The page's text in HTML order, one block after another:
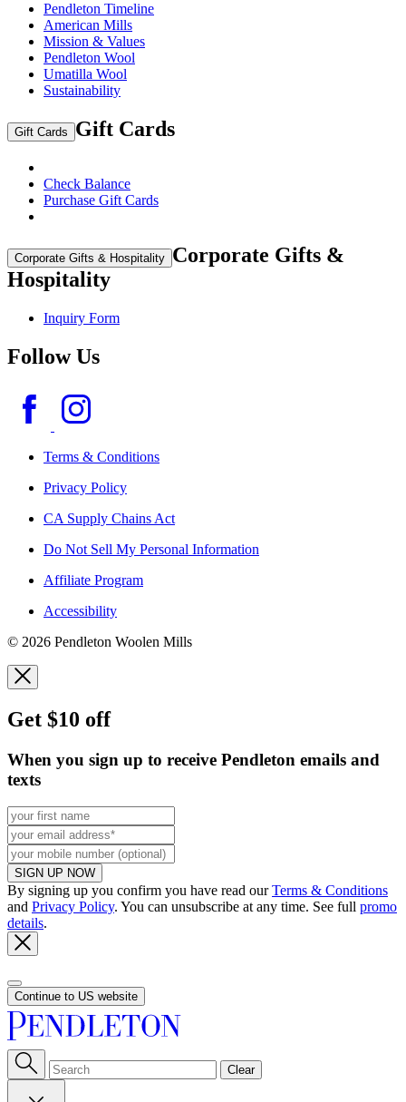
Pendleton Timeline
American Mills
Mission & Values
Pendleton Wool
Umatilla Wool
Sustainability
Gift Cards Gift Cards
Check Balance
Purchase Gift Cards
Corporate Gifts & Hospitality Corporate Gifts &
Hospitality
Inquiry Form
Follow Us
Terms & Conditions
Privacy Policy
CA Supply Chains Act
Do Not Sell My Personal Information
Affiliate Program
Accessibility
© 2026 Pendleton Woolen Mills
Get $10 off
When you sign up to receive Pendleton emails and
texts
SIGN UP NOW
By signing up you confirm you have read ourTerms & Conditions
and Privacy Policy. You can unsubscribe at any time. See full promo
details.
Continue to US website
Clear